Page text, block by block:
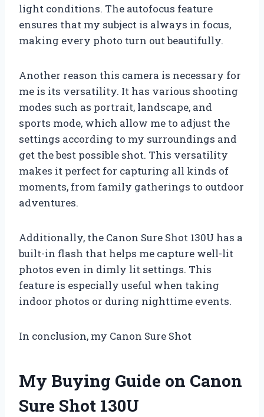
light conditions. The autofocus feature
ensures that my subject is always in focus,
making every photo turn out beautifully.
Another reason this camera is necessary for
me is its versatility. It has various shooting
modes such as portrait, landscape, and
sports mode, which allow me to adjust the
settings according to my surroundings and
get the best possible shot. This versatility
makes it perfect for capturing all kinds of
moments, from family gatherings to outdoor
adventures.
Additionally, the Canon Sure Shot 130U has a
built-in flash that helps me capture well-lit
photos even in dimly lit settings. This
feature is especially useful when taking
indoor photos or during nighttime events.
In conclusion, my Canon Sure Shot
My Buying Guide on Canon
Sure Shot 130U